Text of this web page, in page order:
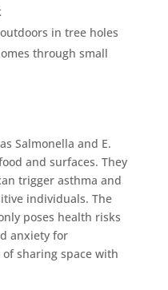
in tree holes
through small
Salmonella and E.
and surfaces. They
trigger asthma and
individuals. The
poses health risks
anxiety for
sharing space with